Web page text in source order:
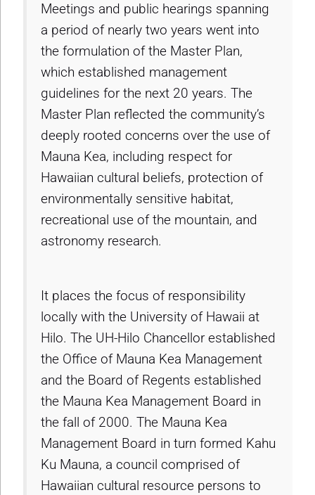
Meetings and public hearings spanning
a period of nearly two years went into
the formulation of the Master Plan,
which established management
guidelines for the next 20 years. The
Master Plan reflected the community’s
deeply rooted concerns over the use of
Mauna Kea, including respect for
Hawaiian cultural beliefs, protection of
environmentally sensitive habitat,
recreational use of the mountain, and
astronomy research.
It places the focus of responsibility
locally with the University of Hawaii at
Hilo. The UH-Hilo Chancellor established
the Office of Mauna Kea Management
and the Board of Regents established
the Mauna Kea Management Board in
the fall of 2000. The Mauna Kea
Management Board in turn formed Kahu
Ku Mauna, a council comprised of
Hawaiian cultural resource persons to